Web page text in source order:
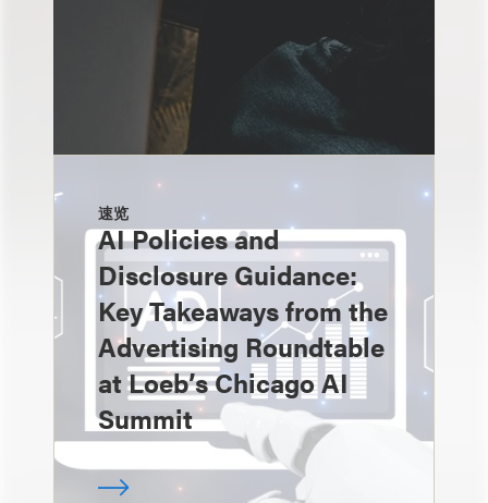
速览
AI Policies and
Disclosure Guidance:
Key Takeaways from the
Advertising Roundtable
at Loeb’s Chicago AI
Summit